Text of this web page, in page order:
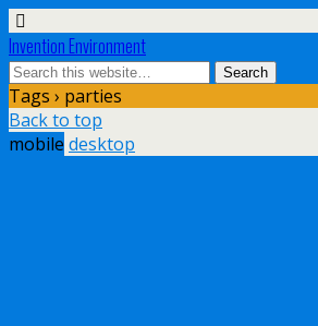
Invention Environment
Tags › parties
Back to top
mobile desktop